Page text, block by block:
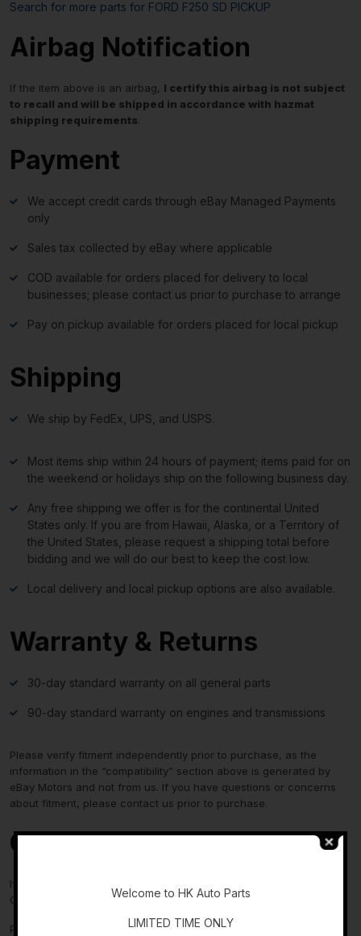
Search for more parts for FORD F250 SD PICKUP
Airbag Notification
If the item above is an airbag, I certify this airbag is not subject
to recall and will be shipped in accordance with hazmat
shipping requirements.
Payment
We accept credit cards through eBay Managed Payments
only
Sales tax collected by eBay where applicable
COD available for orders placed for delivery to local
businesses; please contact us prior to purchase to arrange
Pay on pickup available for orders placed for local pickup
Shipping
We ship by FedEx, UPS, and USPS.
Most items ship within 24 hours of payment; items paid for on
the weekend or holidays ship on the following business day.
Any free shipping we offer is for the continental United
States only. If you are from Hawaii, Alaska, or a Territory of
the United States, please request a shipping total before
bidding and we will do our best to keep the cost low.
Local delivery and local pickup options are also available.
Warranty & Returns
30-day standard warranty on all general parts
90-day standard warranty on engines and transmissions
Please verify fitment independently prior to purchase, as the
information in the “compatibility” section above is generated by
eBay Motors and not from us. If you have questions or concerns
about fitment, please contact us prior to purchase.
Contact Us
If you have any questions regarding an eBay item, please
CONTACT US via
eBay messaging before you make the purchase.
Please verify fitment independently prior to purchase, as the
Welcome to HK Auto Parts
LIMITED TIME ONLY